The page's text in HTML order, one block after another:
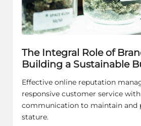
The Integral Role of
Building a Sustainable
Effective online reputation
responsive customer service
communication to maintain and
stature.